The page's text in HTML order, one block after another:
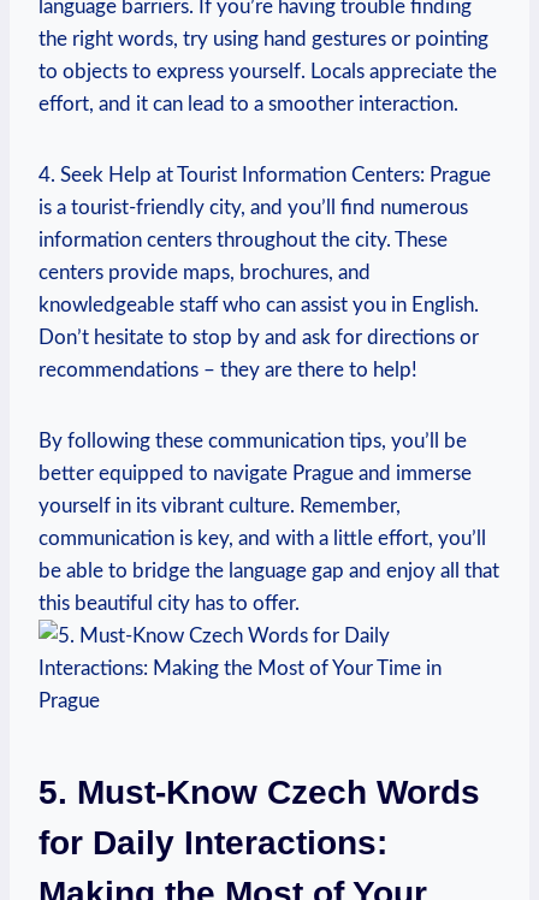
language barriers. If you’re having trouble finding
the right‌ words, try using hand ​gestures or ⁤pointing
to objects to‌ express‌ yourself. Locals appreciate the
effort, and it can lead ‍to a ​smoother interaction.
4. ⁣Seek Help ⁣at ‌Tourist⁣ Information Centers:⁢ Prague
is a tourist-friendly ‌city, and⁢ you’ll find numerous
information centers throughout ​the city. These
centers provide maps, brochures, and
knowledgeable staff who can assist you in English.
Don’t hesitate to stop​ by⁢ and ‌ask ​for directions or
recommendations – they are there to help!
By‍ following these communication tips, you’ll be
better equipped⁤ to navigate Prague and immerse
yourself in its‍ vibrant culture. Remember,
communication​ is key,⁢ and with a little effort, you’ll
be able to bridge the language gap and enjoy all that
this beautiful city has to offer.
5. Must-Know Czech Words
for Daily Interactions: